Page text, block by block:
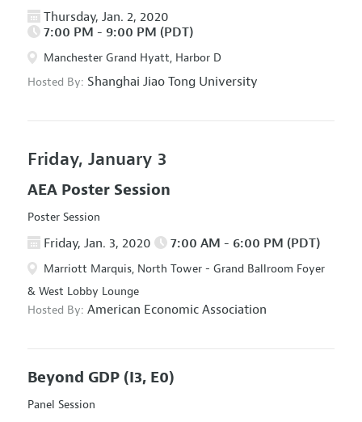
Thursday, Jan. 2, 2020
7:00 PM - 9:00 PM (PDT)
Manchester Grand Hyatt, Harbor D
Hosted By: Shanghai Jiao Tong University
Friday, January 3
AEA Poster Session
Poster Session
Friday, Jan. 3, 2020 7:00 AM - 6:00 PM (PDT)
Marriott Marquis, North Tower - Grand Ballroom Foyer
& West Lobby Lounge
Hosted By: American Economic Association
Beyond GDP (I3, E0)
Panel Session